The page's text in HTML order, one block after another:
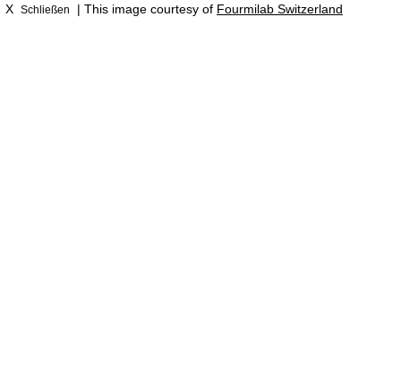
X Schließen | This image courtesy of Fourmilab Switzerland